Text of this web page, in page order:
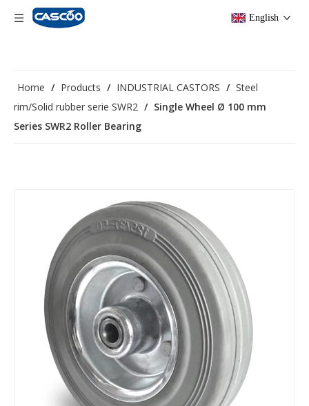
English
Home / Products / INDUSTRIAL CASTORS / Steel
rim/Solid rubber serie SWR2 / Single Wheel Ø 100 mm
Series SWR2 Roller Bearing